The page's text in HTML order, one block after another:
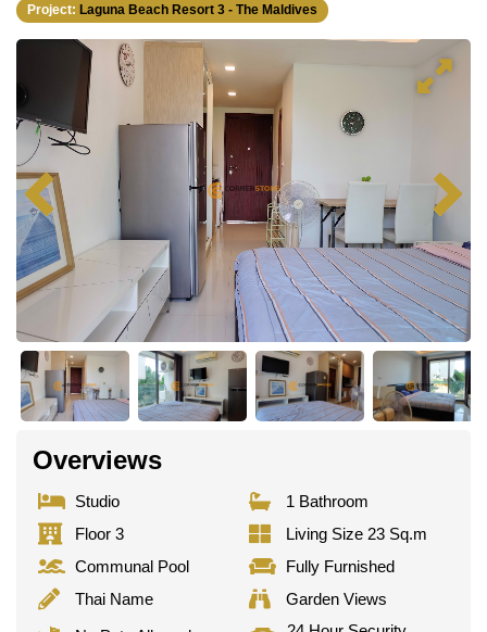
Project: Laguna Beach Resort 3 - The Maldives
Overviews
Studio
1 Bathroom
Floor 3
Living Size 23 Sq.m
Communal Pool
Fully Furnished
Thai Name
Garden Views